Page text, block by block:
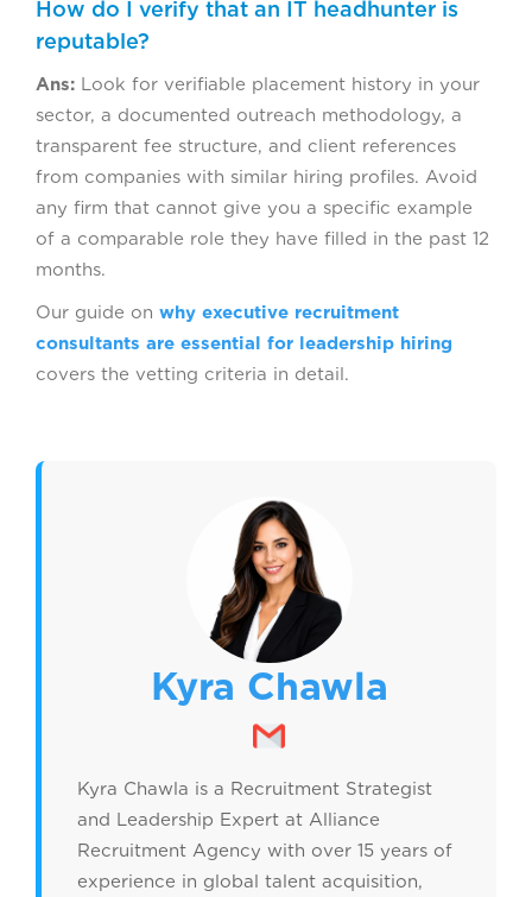
How do I verify that an IT headhunter is
reputable?
Ans: Look for verifiable placement history in your
sector, a documented outreach methodology, a
transparent fee structure, and client references
from companies with similar hiring profiles. Avoid
any firm that cannot give you a specific example
of a comparable role they have filled in the past 12
months.
Our guide on why executive recruitment
consultants are essential for leadership hiring
covers the vetting criteria in detail.
Kyra Chawla
Kyra Chawla is a Recruitment Strategist
and Leadership Expert at Alliance
Recruitment Agency with over 15 years of
experience in global talent acquisition,